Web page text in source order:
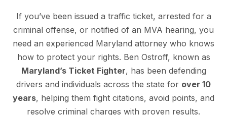
If you’ve been issued a traffic ticket, arrested for a
criminal offense, or notified of an MVA hearing, you
need an experienced Maryland attorney who knows
how to protect your rights. Ben Ostroff, known as
Maryland’s Ticket Fighter, has been defending
drivers and individuals across the state for over 10
years, helping them fight citations, avoid points, and
resolve criminal charges with proven results.